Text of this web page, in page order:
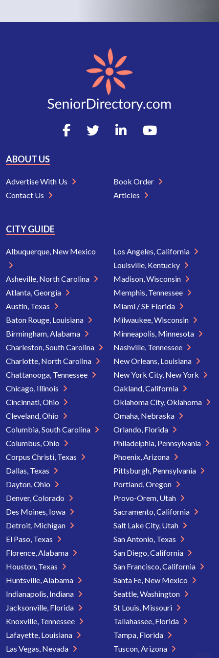
ABOUT US
Advertise With Us
Contact Us
Book Order
Articles
CITY GUIDE
Albuquerque, New Mexico
Asheville, North Carolina
Atlanta, Georgia
Austin, Texas
Baton Rouge, Louisiana
Birmingham, Alabama
Charleston, South Carolina
Charlotte, North Carolina
Chattanooga, Tennessee
Chicago, Illinois
Cincinnati, Ohio
Cleveland, Ohio
Columbia, South Carolina
Columbus, Ohio
Corpus Christi, Texas
Dallas, Texas
Dayton, Ohio
Denver, Colorado
Des Moines, Iowa
Detroit, Michigan
El Paso, Texas
Florence, Alabama
Houston, Texas
Huntsville, Alabama
Indianapolis, Indiana
Jacksonville, Florida
Knoxville, Tennessee
Lafayette, Louisiana
Las Vegas, Nevada
Los Angeles, California
Louisville, Kentucky
Madison, Wisconsin
Memphis, Tennessee
Miami / SE Florida
Milwaukee, Wisconsin
Minneapolis, Minnesota
Nashville, Tennessee
New Orleans, Louisiana
New York City, New York
Oakland, California
Oklahoma City, Oklahoma
Omaha, Nebraska
Orlando, Florida
Philadelphia, Pennsylvania
Phoenix, Arizona
Pittsburgh, Pennsylvania
Portland, Oregon
Provo-Orem, Utah
Sacramento, California
Salt Lake City, Utah
San Antonio, Texas
San Diego, California
San Francisco, California
Santa Fe, New Mexico
Seattle, Washington
St Louis, Missouri
Tallahassee, Florida
Tampa, Florida
Tuscon, Arizona